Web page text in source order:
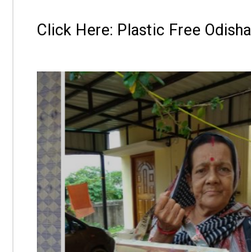
Click Here: Plastic Free Odisha